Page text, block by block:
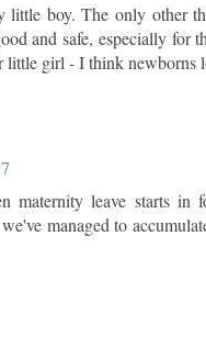
little boy. The only other
and safe, especially for
little girl - I think newborns
maternity leave starts in
managed to